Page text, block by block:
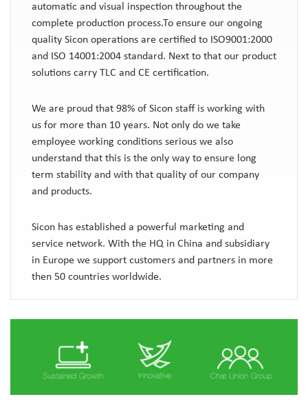
automatic and visual inspection throughout the
complete production process.To ensure our ongoing
quality Sicon operations are certified to ISO9001:2000
and ISO 14001:2004 standard. Next to that our product
solutions carry TLC and CE certification.
We are proud that 98% of Sicon staff is working with
us for more than 10 years. Not only do we take
employee working conditions serious we also
understand that this is the only way to ensure long
term stability and with that quality of our company
and products.
Sicon has established a powerful marketing and
service network. With the HQ in China and subsidiary
in Europe we support customers and partners in more
then 50 countries worldwide.